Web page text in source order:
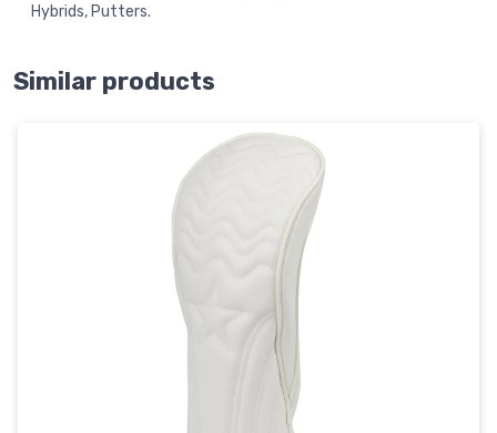
Hybrids, Putters.
Similar products